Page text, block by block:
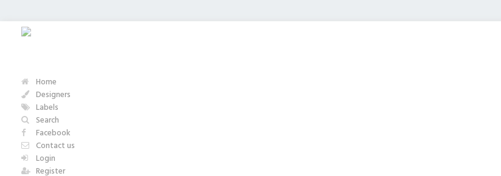
Home
Designers
Labels
Search
Facebook
Contact us
Login
Register